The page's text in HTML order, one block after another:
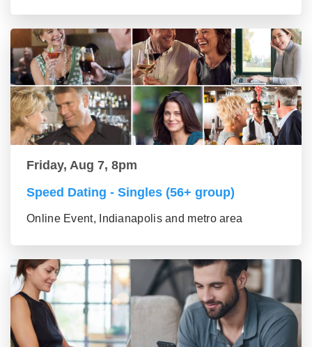
Friday, Aug 7, 8pm
Speed Dating - Singles (56+ group)
Online Event, Indianapolis and metro area